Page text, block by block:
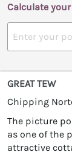
Calculate
GREAT TEW
Chipping
The picture
as one of the
attractive